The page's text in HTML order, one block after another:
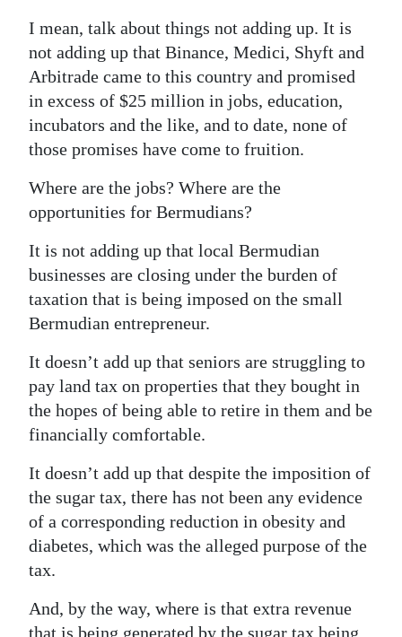
I mean, talk about things not adding up. It is
not adding up that Binance, Medici, Shyft and
Arbitrade came to this country and promised
in excess of $25 million in jobs, education,
incubators and the like, and to date, none of
those promises have come to fruition.
Where are the jobs? Where are the
opportunities for Bermudians?
It is not adding up that local Bermudian
businesses are closing under the burden of
taxation that is being imposed on the small
Bermudian entrepreneur.
It doesn’t add up that seniors are struggling to
pay land tax on properties that they bought in
the hopes of being able to retire in them and be
financially comfortable.
It doesn’t add up that despite the imposition of
the sugar tax, there has not been any evidence
of a corresponding reduction in obesity and
diabetes, which was the alleged purpose of the
tax.
And, by the way, where is that extra revenue
that is being generated by the sugar tax being